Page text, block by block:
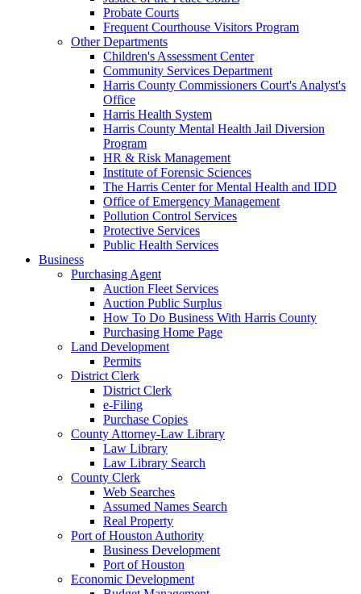
Probate Courts
Frequent Courthouse Visitors Program
Other Departments
Children's Assessment Center
Community Services Department
Harris County Commissioners Court's Analyst's
Office
Harris Health System
Harris County Mental Health Jail Diversion
Program
HR & Risk Management
Institute of Forensic Sciences
The Harris Center for Mental Health and IDD
Office of Emergency Management
Pollution Control Services
Protective Services
Public Health Services
Business
Purchasing Agent
Auction Fleet Services
Auction Public Surplus
How To Do Business With Harris County
Purchasing Home Page
Land Development
Permits
District Clerk
District Clerk
e-Filing
Purchase Copies
County Attorney-Law Library
Law Library
Law Library Search
County Clerk
Web Searches
Assumed Names Search
Real Property
Port of Houston Authority
Business Development
Port of Houston
Economic Development